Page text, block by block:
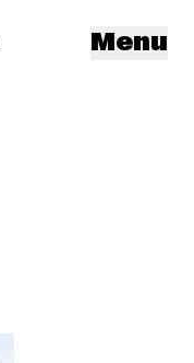
Menu